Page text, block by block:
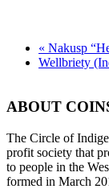
« Nakusp
Wellbriety
ABOUT
​The Circle of
profit society that
to people in the
formed in March